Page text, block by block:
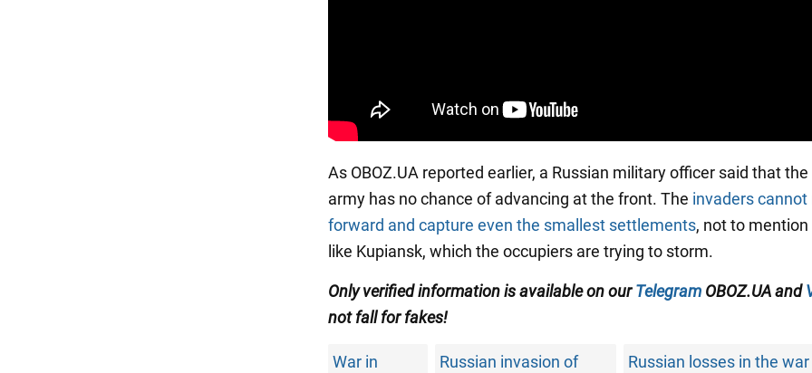
As OBOZ.UA reported earlier, a Russian military officer said that the
army has no chance of advancing at the front. The invaders cannot
forward and capture even the smallest settlements, not to
like Kupiansk, which the occupiers are trying to storm.
Only verified information is available on ourTelegram OBOZ.UA and
not fall for fakes!
War in
Russian invasion of
Russian losses in the